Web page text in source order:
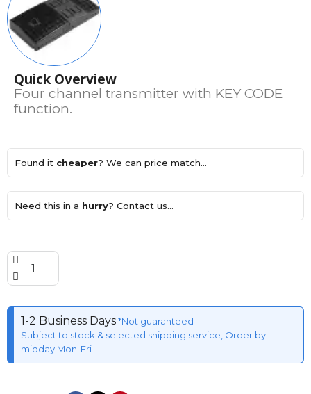
Quick Overview
Four channel transmitter with KEY CODE
function.
Found it cheaper? We can price match...
Need this in a hurry? Contact us...
1-2 Business Days*Not guaranteed
Subject to stock & selected shipping service, Order by
midday Mon-Fri